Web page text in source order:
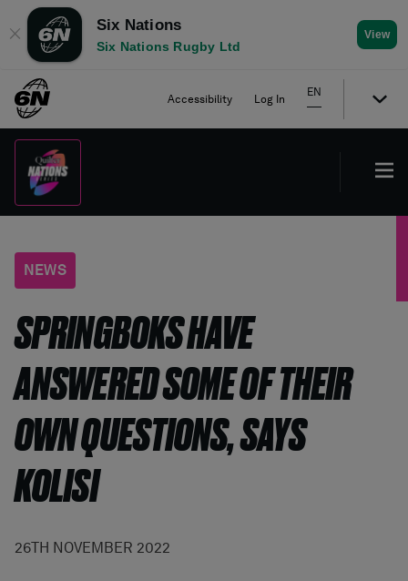
✕
Six Nations
Six Nations Rugby Ltd
View
Accessibility Log In
EN
NEWS
SPRINGBOKS HAVE
ANSWERED SOME OF THEIR
OWN QUESTIONS, SAYS
KOLISI
26TH NOVEMBER 2022